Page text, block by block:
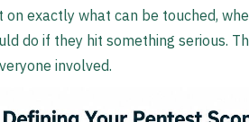
on exactly what can be touched,
do if they hit something serious.
involved.